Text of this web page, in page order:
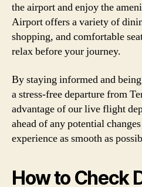
the airport and enjoy the
Airport offers a variety of
shopping, and comfortable
relax before your journey.
By staying informed and
a stress-free departure from
advantage of our live flight
ahead of any potential
experience as smooth as
How to Check